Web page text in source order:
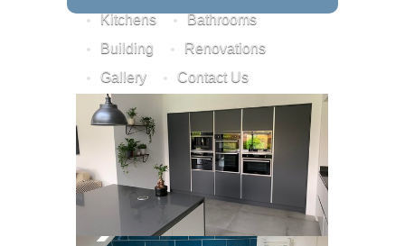
Kitchens
Bathrooms
Building
Renovations
Gallery
Contact Us